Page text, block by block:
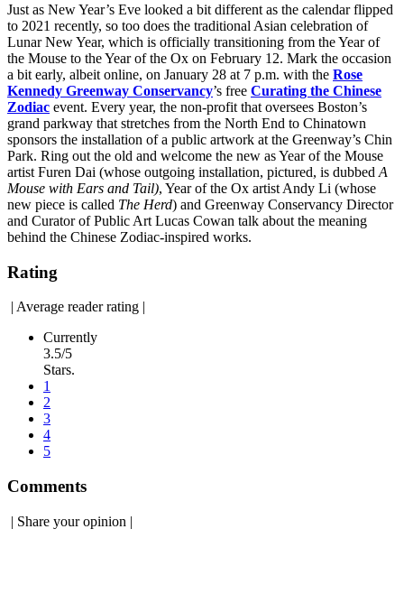
Just as New Year’s Eve looked a bit different as the calendar flipped
to 2021 recently, so too does the traditional Asian celebration of
Lunar New Year, which is officially transitioning from the Year of
the Mouse to the Year of the Ox on February 12. Mark the occasion
a bit early, albeit online, on January 28 at 7 p.m. with the Rose
Kennedy Greenway Conservancy’s free Curating the Chinese
Zodiac event. Every year, the non-profit that oversees Boston’s
grand parkway that stretches from the North End to Chinatown
sponsors the installation of a public artwork at the Greenway’s Chin
Park. Ring out the old and welcome the new as Year of the Mouse
artist Furen Dai (whose outgoing installation, pictured, is dubbed A
Mouse with Ears and Tail), Year of the Ox artist Andy Li (whose
new piece is called The Herd) and Greenway Conservancy Director
and Curator of Public Art Lucas Cowan talk about the meaning
behind the Chinese Zodiac-inspired works.
Rating
| Average reader rating |
Currently
3.5/5
Stars.
1
2
3
4
5
Comments
| Share your opinion |